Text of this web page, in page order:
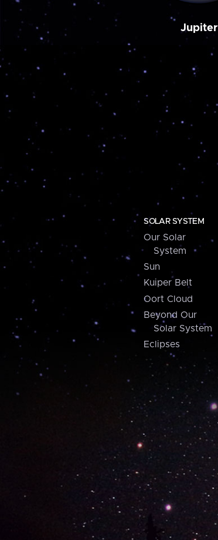
Jupiter
SOLAR SYSTEM
Our Solar
System
Sun
Kuiper Belt
Oort Cloud
Beyond Our
Solar System
Eclipses